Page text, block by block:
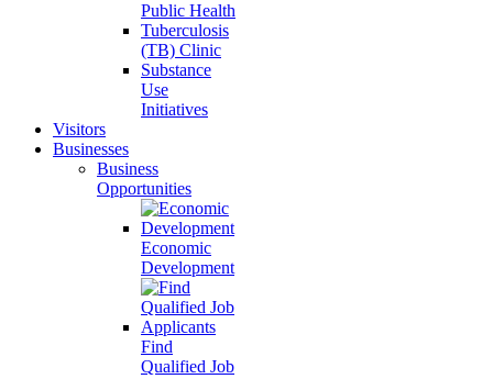
Public Health
Tuberculosis
(TB) Clinic
Substance
Use
Initiatives
Visitors
Businesses
Business
Opportunities
Economic
Development
Find
Qualified Job